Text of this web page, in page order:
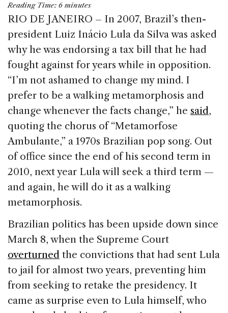
c
e
b
o
o
k
k
e
dI
n
re
a
d
s
ai
l
ar
e
Reading Time: 6 minutes
RIO DE JANEIRO – In 2007, Brazil’s then-
president Luiz Inácio Lula da Silva was asked
why he was endorsing a tax bill that he had
fought against for years while in opposition.
“I’m not ashamed to change my mind. I
prefer to be a walking metamorphosis and
change whenever the facts change,” he said,
quoting the chorus of “Metamorfose
Ambulante,” a 1970s Brazilian pop song. Out
of office since the end of his second term in
2010, next year Lula will seek a third term —
and again, he will do it as a walking
metamorphosis.
Brazilian politics has been upside down since
March 8, when the Supreme Court
overturned the convictions that had sent Lula
to jail for almost two years, preventing him
from seeking to retake the presidency. It
came as surprise even to Lula himself, who